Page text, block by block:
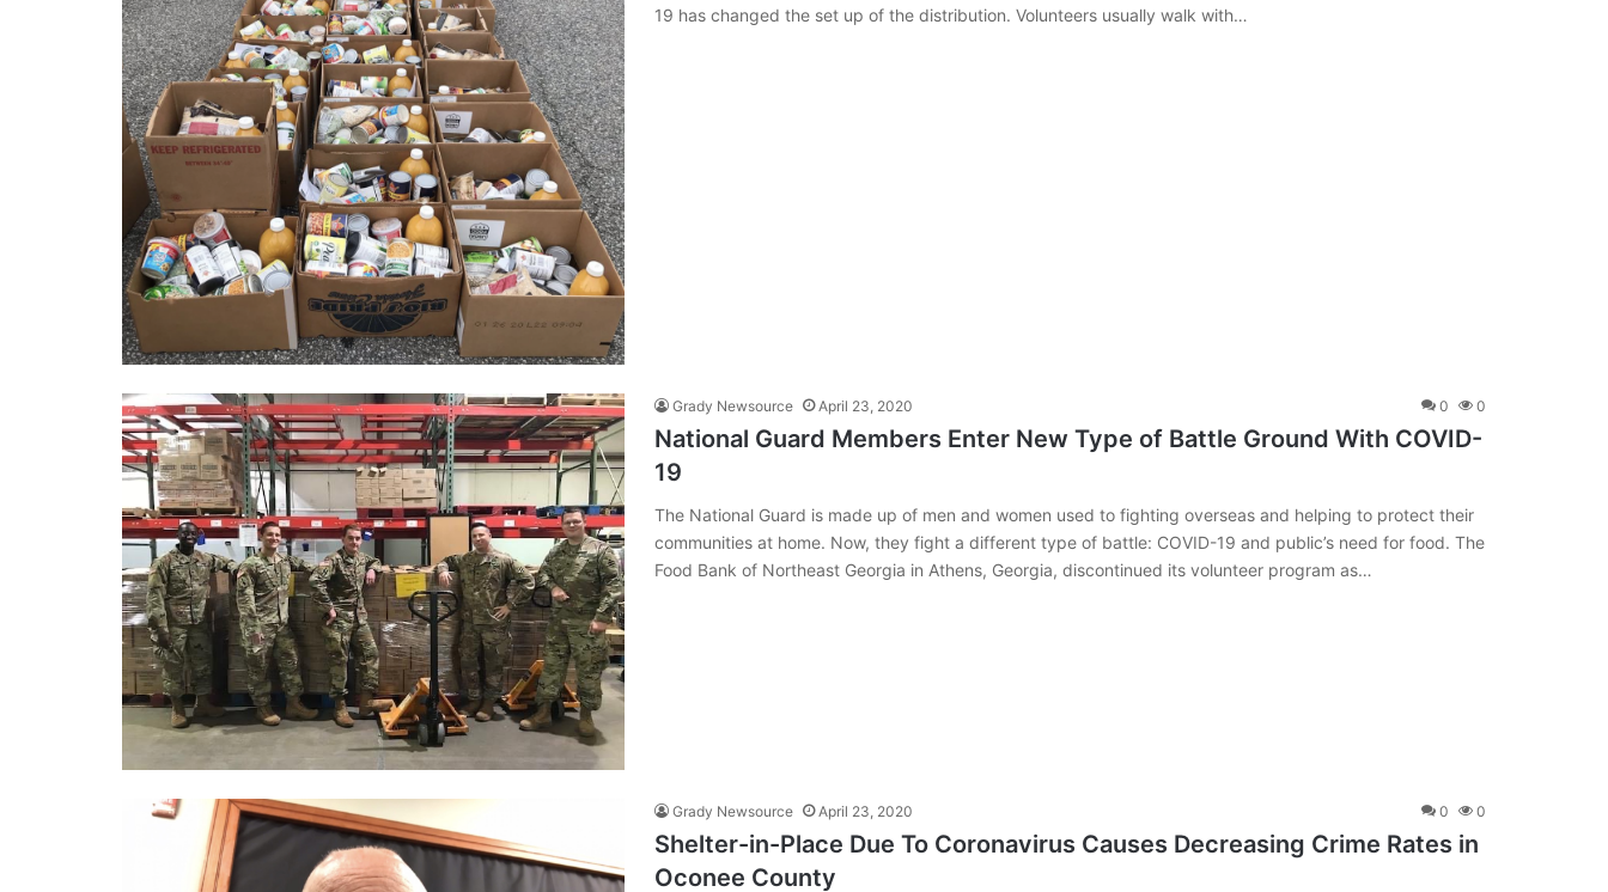
19 has changed the set up of the distribution. Volunteers usually walk with…
Grady Newsource April 23, 2020 0 0
National Guard Members Enter New Type of Battle Ground With COVID-
19
The National Guard is made up of men and women used to fighting overseas and helping to protect their
communities at home. Now, they fight a different type of battle: COVID-19 and public’s need for food. The
Food Bank of Northeast Georgia in Athens, Georgia, discontinued its volunteer program as…
Grady Newsource April 23, 2020 0 0
Shelter-in-Place Due To Coronavirus Causes Decreasing Crime Rates in
Oconee County